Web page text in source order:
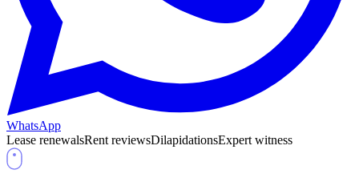
WhatsApp
Lease renewalsRent reviewsDilapidationsExpert witness